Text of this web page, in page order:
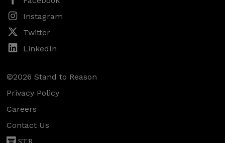
Instagram
Twitter
LinkedIn
©2026 Stand to Reason
Privacy Policy
Careers
Contact Us